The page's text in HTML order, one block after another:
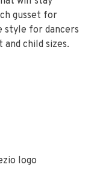
gusset for
style for dancers
child sizes.
logo